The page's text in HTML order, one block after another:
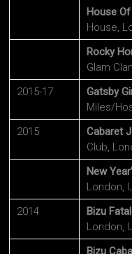
House
House,
Rocky
Glam
2015-17
Gatsby
Miles/
2015
Cabaret
Club,
New
London,
2014
Bizu
London,
Bizu